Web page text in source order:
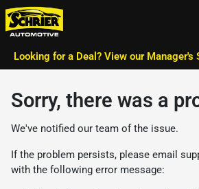
Looking for a Deal? View our
Sorry, there was a
We've notified our team of the issue.
If the problem persists, please email
with the following error message: